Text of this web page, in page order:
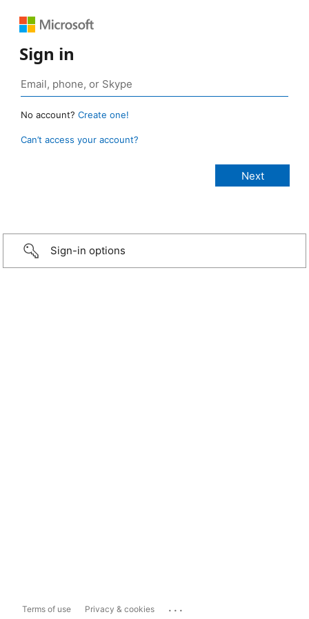
Sign in
No account? Create one!
Can’t access your account?
Sign-in options
Terms of use Privacy & cookies ...